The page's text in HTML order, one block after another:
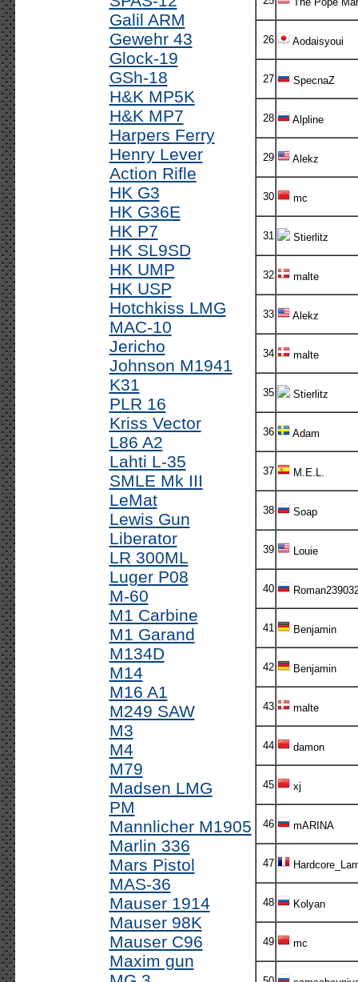
Galil ARM
Gewehr 43
Glock-19
GSh-18
H&K MP5K
H&K MP7
Harpers Ferry
Henry Lever
Action Rifle
HK G3
HK G36E
HK P7
HK SL9SD
HK UMP
HK USP
Hotchkiss LMG
MAC-10
Jericho
Johnson M1941
K31
PLR 16
Kriss Vector
L86 A2
Lahti L-35
SMLE Mk III
LeMat
Lewis Gun
Liberator
LR 300ML
Luger P08
M-60
M1 Carbine
M1 Garand
M134D
M14
M16 A1
M249 SAW
M3
M4
M79
Madsen LMG
PM
Mannlicher M1905
Marlin 336
Mars Pistol
MAS-36
Mauser 1914
Mauser 98K
Mauser C96
Maxim gun
26 Aodaisyoui
27 SpecnaZ
28 Alpline
29 Alekz
30 mc
31 Stierlitz
32 malte
33 Alekz
34 malte
35 Stierlitz
36 Adam
37 M.E.L.
38 Soap
39 Louie
40
41 Benjamin
42 Benjamin
43 malte
44 damon
45 xj
46 mARINA
47
48 Kolyan
49 mc